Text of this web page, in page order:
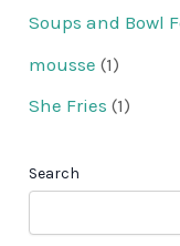
Soups and Bowl
mousse (1)
She Fries (1)
Search